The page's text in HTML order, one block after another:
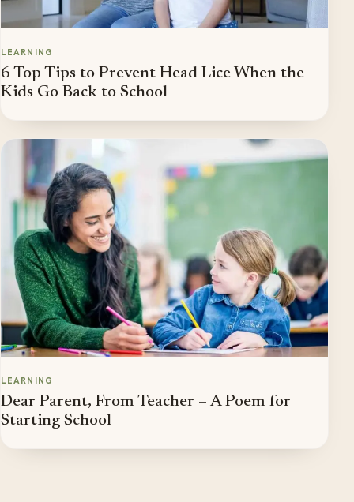
LEARNING
6 Top Tips to Prevent Head Lice When the
Kids Go Back to School
LEARNING
Dear Parent, From Teacher – A Poem for
Starting School